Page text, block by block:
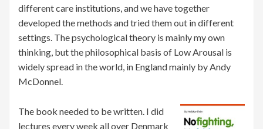
different care institutions, and we have together
developed the methods and tried them out in different
settings. The psychological theory is mainly my own
thinking, but the philosophical basis of Low Arousal is
widely spread in the world, in England mainly by Andy
McDonnel.
The book needed to be written. I did
lectures every week all over Denmark